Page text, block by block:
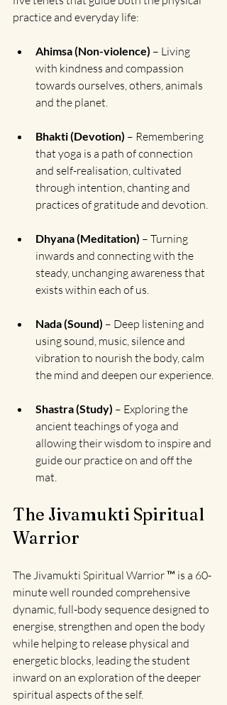
practice and everyday life:
Ahimsa (Non-violence) – Living
with kindness and compassion
towards ourselves, others, animals
and the planet.
Bhakti (Devotion) – Remembering
that yoga is a path of connection
and self-realisation, cultivated
through intention, chanting and
practices of gratitude and devotion.
Dhyana (Meditation) – Turning
inwards and connecting with the
steady, unchanging awareness that
exists within each of us.
Nada (Sound) – Deep listening and
using sound, music, silence and
vibration to nourish the body, calm
the mind and deepen our experience.
Shastra (Study) – Exploring the
ancient teachings of yoga and
allowing their wisdom to inspire and
guide our practice on and off the
mat.
The Jivamukti Spiritual
Warrior
The Jivamukti Spiritual Warrior ™ is a 60-
minute well rounded comprehensive
dynamic, full-body sequence designed to
energise, strengthen and open the body
while helping to release physical and
energetic blocks, leading the student
inward on an exploration of the deeper
spiritual aspects of the self.